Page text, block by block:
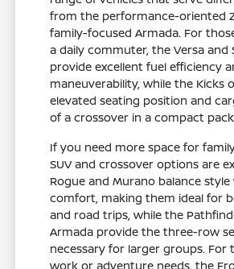
from the performance-oriented
family-focused Armada. For
a daily commuter, the Versa and
provide excellent fuel efficiency
maneuverability, while the Kicks
elevated seating position and
of a crossover in a compact
If you need more space for
SUV and crossover options are
Rogue and Murano balance
comfort, making them ideal for
and road trips, while the
Armada provide the three-row
necessary for larger groups. For
work or adventure needs, the